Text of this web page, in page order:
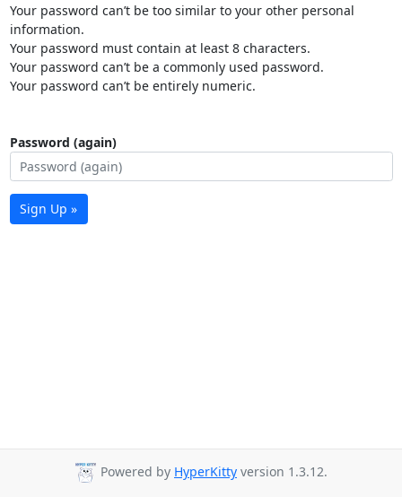
Your password can’t be too similar to your other personal
information.
Your password must contain at least 8 characters.
Your password can’t be a commonly used password.
Your password can’t be entirely numeric.
Password (again)
Sign Up »
Powered by HyperKitty version 1.3.12.